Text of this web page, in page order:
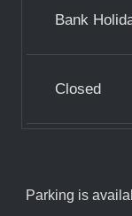
Bank
Closed
Parking is